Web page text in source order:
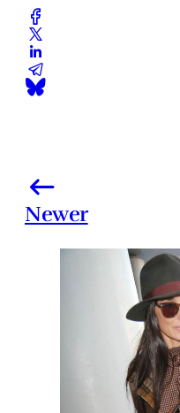
Newer